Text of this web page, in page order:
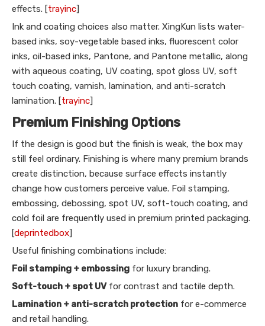
effects. [trayinc]
Ink and coating choices also matter. XingKun lists water-
based inks, soy-vegetable based inks, fluorescent color
inks, oil-based inks, Pantone, and Pantone metallic, along
with aqueous coating, UV coating, spot gloss UV, soft
touch coating, varnish, lamination, and anti-scratch
lamination. [trayinc]
Premium Finishing Options
If the design is good but the finish is weak, the box may
still feel ordinary. Finishing is where many premium brands
create distinction, because surface effects instantly
change how customers perceive value. Foil stamping,
embossing, debossing, spot UV, soft-touch coating, and
cold foil are frequently used in premium printed packaging.
[deprintedbox]
Useful finishing combinations include:
Foil stamping + embossing for luxury branding.
Soft-touch + spot UVfor contrast and tactile depth.
Lamination + anti-scratch protection for e-commerce
and retail handling.